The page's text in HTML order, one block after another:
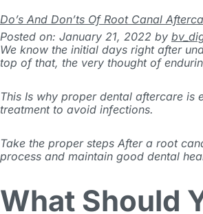
Do’s And Don’ts Of Root Canal
Posted on: January 21, 2022 by
We know the initial days right after
top of that, the very thought of
This Is why proper dental aftercare
treatment to avoid infections.
Take the proper steps After a root
process and maintain good dental
What Should